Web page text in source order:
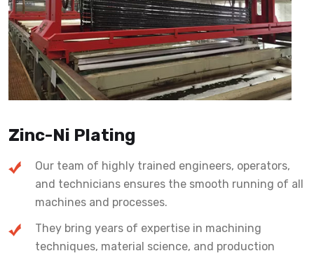
Zinc-Ni Plating
Our team of highly trained engineers, operators,
and technicians ensures the smooth running of all
machines and processes.
They bring years of expertise in machining
techniques, material science, and production